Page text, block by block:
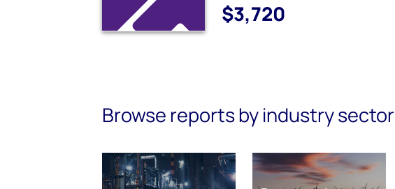
$3,720
Browse reports by industry sector